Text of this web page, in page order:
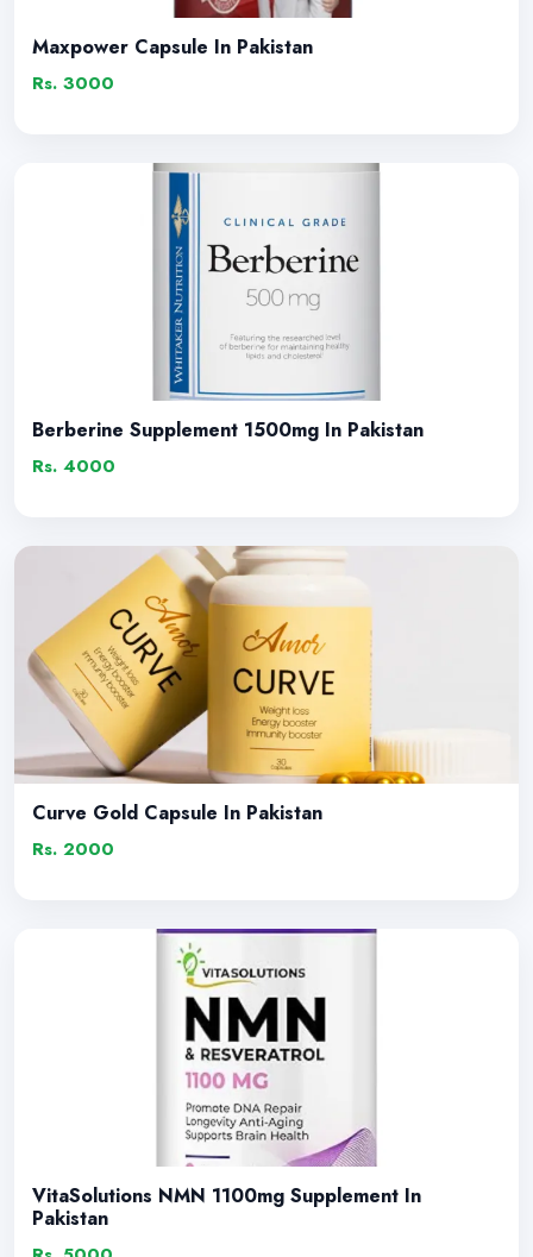
Maxpower Capsule In Pakistan
Rs. 3000
Berberine Supplement 1500mg In Pakistan
Rs. 4000
Curve Gold Capsule In Pakistan
Rs. 2000
VitaSolutions NMN 1100mg Supplement In
Pakistan